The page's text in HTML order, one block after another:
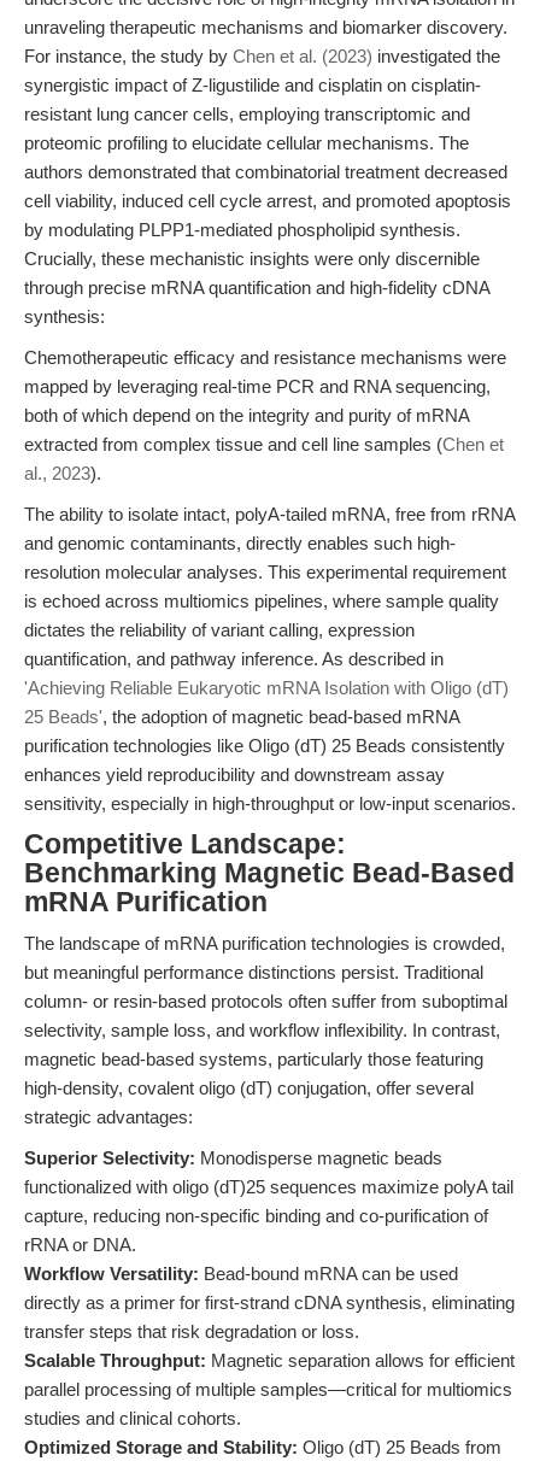
unraveling therapeutic mechanisms and biomarker discovery.
For instance, the study by Chen et al. (2023) investigated the
synergistic impact of Z-ligustilide and cisplatin on cisplatin-
resistant lung cancer cells, employing transcriptomic and
proteomic profiling to elucidate cellular mechanisms. The
authors demonstrated that combinatorial treatment decreased
cell viability, induced cell cycle arrest, and promoted apoptosis
by modulating PLPP1-mediated phospholipid synthesis.
Crucially, these mechanistic insights were only discernible
through precise mRNA quantification and high-fidelity cDNA
synthesis:
Chemotherapeutic efficacy and resistance mechanisms were
mapped by leveraging real-time PCR and RNA sequencing,
both of which depend on the integrity and purity of mRNA
extracted from complex tissue and cell line samples (Chen et
al., 2023).
The ability to isolate intact, polyA-tailed mRNA, free from rRNA
and genomic contaminants, directly enables such high-
resolution molecular analyses. This experimental requirement
is echoed across multiomics pipelines, where sample quality
dictates the reliability of variant calling, expression
quantification, and pathway inference. As described in
'Achieving Reliable Eukaryotic mRNA Isolation with Oligo (dT)
25 Beads', the adoption of magnetic bead-based mRNA
purification technologies like Oligo (dT) 25 Beads consistently
enhances yield reproducibility and downstream assay
sensitivity, especially in high-throughput or low-input scenarios.
Competitive Landscape:
Benchmarking Magnetic Bead-Based
mRNA Purification
The landscape of mRNA purification technologies is crowded,
but meaningful performance distinctions persist. Traditional
column- or resin-based protocols often suffer from suboptimal
selectivity, sample loss, and workflow inflexibility. In contrast,
magnetic bead-based systems, particularly those featuring
high-density, covalent oligo (dT) conjugation, offer several
strategic advantages:
Superior Selectivity: Monodisperse magnetic beads
functionalized with oligo (dT)25 sequences maximize polyA tail
capture, reducing non-specific binding and co-purification of
rRNA or DNA.
Workflow Versatility: Bead-bound mRNA can be used
directly as a primer for first-strand cDNA synthesis, eliminating
transfer steps that risk degradation or loss.
Scalable Throughput: Magnetic separation allows for efficient
parallel processing of multiple samples—critical for multiomics
studies and clinical cohorts.
Optimized Storage and Stability: Oligo (dT) 25 Beads from